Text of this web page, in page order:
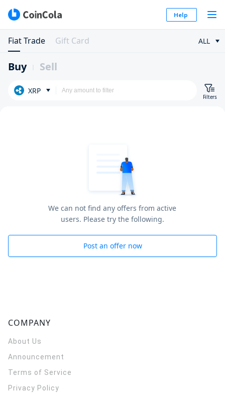
Help
Fiat Trade Gift Card ALL
Buy Sell
XRP
Filters
We can not find any offers from active
users. Please try the following.
Post an offer now
COMPANY
About Us
Announcement
Terms of Service
Privacy Policy